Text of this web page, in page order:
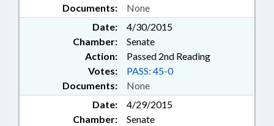
Documents: None
Date:
4/30/2015
Chamber:
Senate
Action:
Passed 2nd Reading
Documents: None
Votes: PASS: 45-0
Date:
4/29/2015
Chamber:
Senate